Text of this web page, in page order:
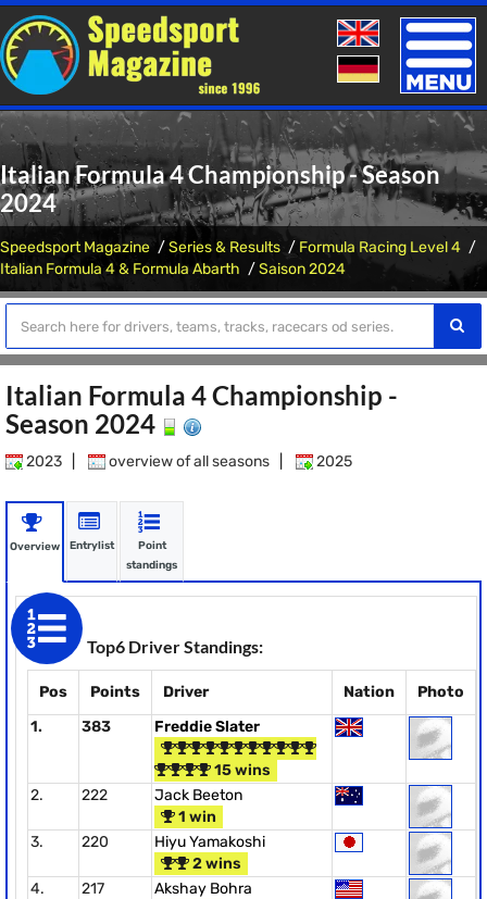
Toggle
Italian Formula 4 Championship - Season
2024
Speedsport Magazine Series & Results
Formula Racing Level 4
Italian Formula 4 & Formula Abarth
Saison 2024
Italian Formula 4 Championship -
Season 2024
2023 overview of all seasons 2025
Overview Entrylist
Point
standings
Top6 Driver Standings:
Pos Points Driver Nation
Photo
1.
383 Freddie Slater
15 wins
2.
222
Jack Beeton
1 win
3.
220
Hiyu Yamakoshi
2 wins
4.
217
Akshay Bohra